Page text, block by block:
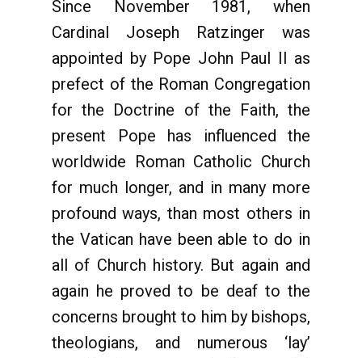
Since November 1981, when
Cardinal Joseph Ratzinger was
appointed by Pope John Paul II as
prefect of the Roman Congregation
for the Doctrine of the Faith, the
present Pope has influenced the
worldwide Roman Catholic Church
for much longer, and in many more
profound ways, than most others in
the Vatican have been able to do in
all of Church history. But again and
again he proved to be deaf to the
concerns brought to him by bishops,
theologians, and numerous ‘lay’